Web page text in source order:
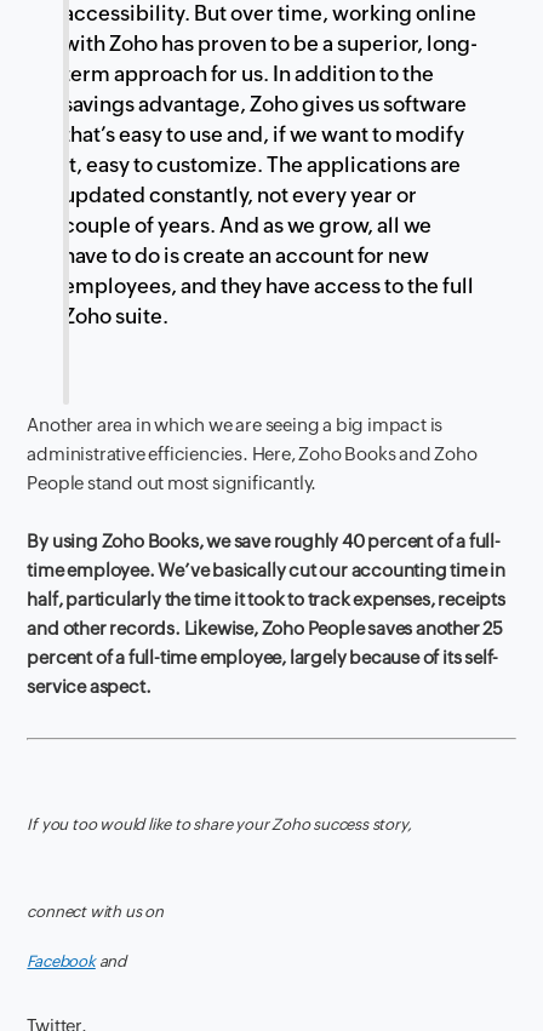
accessibility. But over time, working online
with Zoho has proven to be a superior, long-
term approach for us. In addition to the
savings advantage, Zoho gives us software
that’s easy to use and, if we want to modify
it, easy to customize. The applications are
updated constantly, not every year or
couple of years. And as we grow, all we
have to do is create an account for new
employees, and they have access to the full
Zoho suite.
Another area in which we are seeing a big impact is
administrative efficiencies. Here, Zoho Books and Zoho
People stand out most significantly.
By using Zoho Books, we save roughly 40 percent of a full-
time employee. We’ve basically cut our accounting time in
half, particularly the time it took to track expenses, receipts
and other records. Likewise, Zoho People saves another 25
percent of a full-time employee, largely because of its self-
service aspect.
If you too would like to share your Zoho success story,
connect with us on
Facebookand
Twitter.